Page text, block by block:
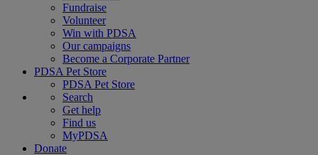
Fundraise
Volunteer
Win with PDSA
Our campaigns
Become a Corporate Partner
PDSA Pet Store
PDSA Pet Store
Search
Get help
Find us
MyPDSA
Donate